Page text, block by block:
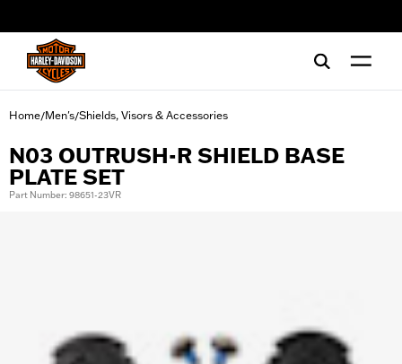
Home/Men's/Shields, Visors & Accessories
N03 OUTRUSH-R SHIELD BASE
PLATE SET
Part Number: 98651-23VR